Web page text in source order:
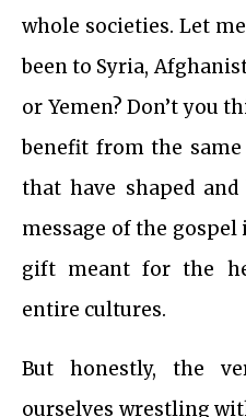
whole societies. Let
been to Syria,
or Yemen? Don’t you
benefit from the same
that have shaped and
message of the gospel
gift meant for the
entire cultures.
But honestly, the
ourselves wrestling